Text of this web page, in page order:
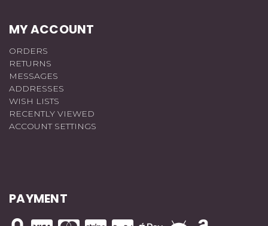
MY ACCOUNT
ORDERS
RETURNS
MESSAGES
ADDRESSES
WISH LISTS
RECENTLY VIEWED
ACCOUNT SETTINGS
PAYMENT